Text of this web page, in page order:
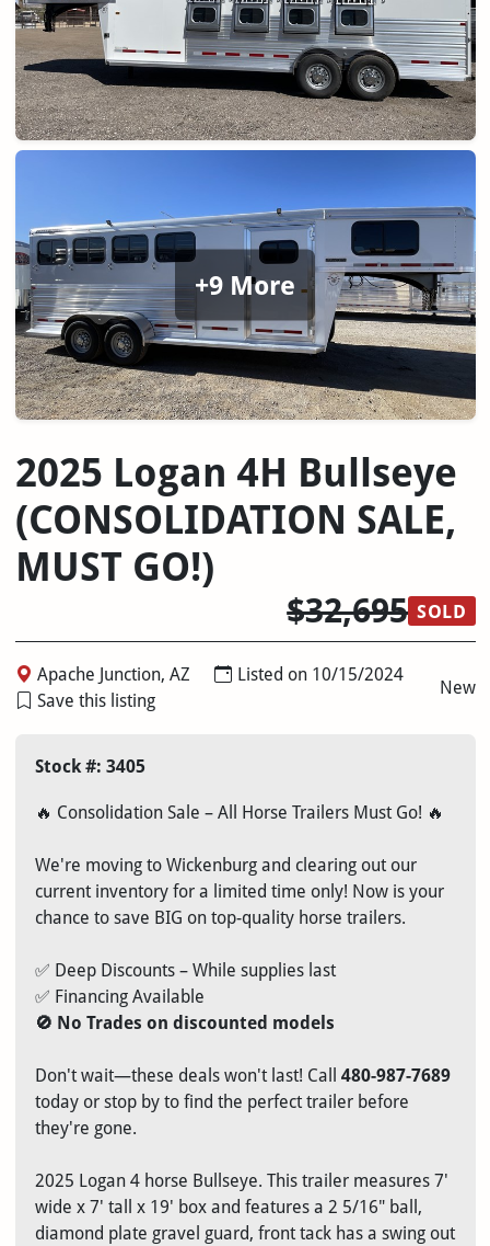
+9 More
2025 Logan 4H Bullseye
(CONSOLIDATION SALE,
MUST GO!)
$32,695 SOLD
Apache Junction, AZ
Listed on 10/15/2024
Save this listing
New
Stock #: 3405
🔥 Consolidation Sale – All Horse Trailers Must Go! 🔥
We're moving to Wickenburg and clearing out our
current inventory for a limited time only! Now is your
chance to save BIG on top-quality horse trailers.
✅ Deep Discounts – While supplies last
✅ Financing Available
🚫 No Trades on discounted models
Don't wait—these deals won't last! Call 480-987-7689
today or stop by to find the perfect trailer before
they're gone.
2025 Logan 4 horse Bullseye. This trailer measures 7'
wide x 7' tall x 19' box and features a 2 5/16" ball,
diamond plate gravel guard, front tack has a swing out